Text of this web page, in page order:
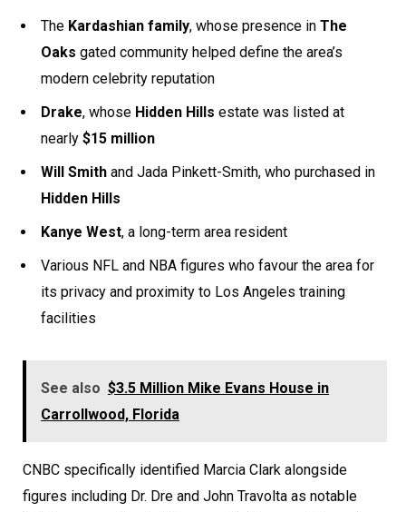
The Kardashian family, whose presence in The
Oaks gated community helped define the area’s
modern celebrity reputation
Drake, whose Hidden Hills estate was listed at
nearly $15 million
Will Smith and Jada Pinkett-Smith, who purchased in
Hidden Hills
Kanye West, a long-term area resident
Various NFL and NBA figures who favour the area for
its privacy and proximity to Los Angeles training
facilities
See also $3.5 Million Mike Evans House in
Carrollwood, Florida
CNBC specifically identified Marcia Clark alongside
figures including Dr. Dre and John Travolta as notable